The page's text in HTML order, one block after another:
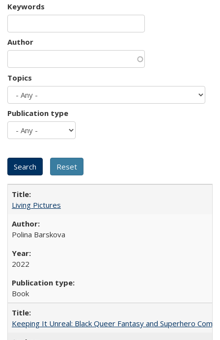
Keywords
Author
Topics
Publication type
Living Pictures
Polina Barskova
2022
Book
Keeping It Unreal: Black Queer Fantasy and Superhero